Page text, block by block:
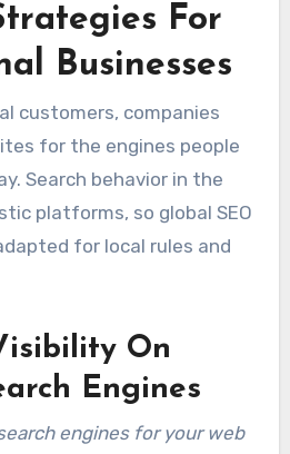
For
Businesses
customers, companies
for the engines people
Search behavior in the
platforms, so global SEO
for local rules and
On
Engines
engines for your web